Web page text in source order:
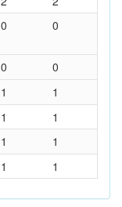
0 0
0 0
1
1
1 1
1
1
1 1